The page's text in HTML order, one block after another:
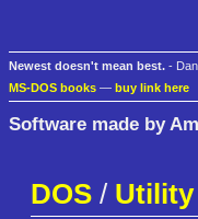
Newest doesn't mean best. -
MS-DOS books — buy link here
Software made by
DOS / Utility